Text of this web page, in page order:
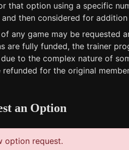
that option using a specific
then considered for
any game may be requested
are fully funded, the trainer
to the complex nature of
for the original
an Option
option request.